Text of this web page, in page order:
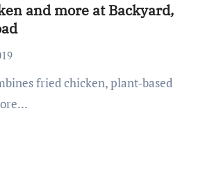
and more at Backyard,